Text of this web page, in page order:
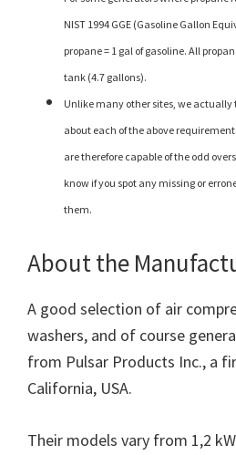
NIST 1994 GGE (Gasoline Gallon
propane = 1 gal of gasoline. All
tank (4.7 gallons).
Unlike many other sites, we
about each of the above
are therefore capable of the odd
know if you spot any missing or
them.
About the
A good selection of air
washers, and of course
from Pulsar Products Inc., a
California, USA.
Their models vary from 1,2